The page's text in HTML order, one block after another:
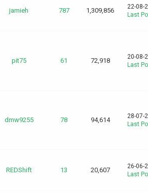
jamieh 787 1,309,856
22-08-
Last
pit75 61 72,918
20-08-
Last
dmw9255 78 94,614
28-07-
Last
REDShift 13 20,607
26-06-
Last